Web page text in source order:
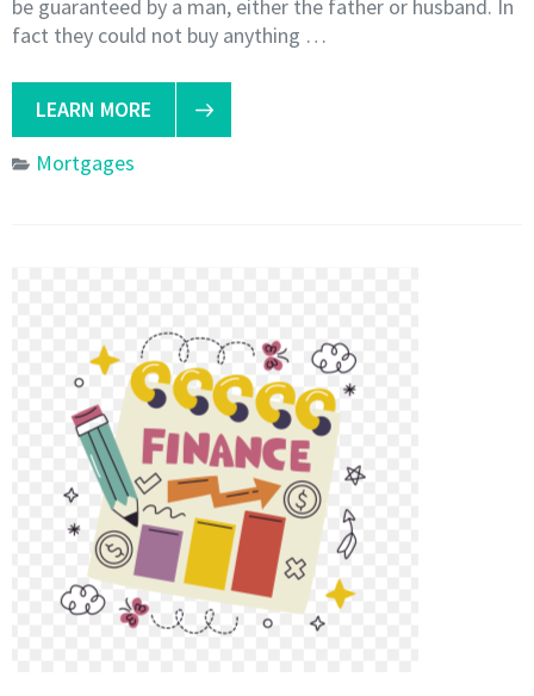
be guaranteed by a man, either the father or husband. In
fact they could not buy anything …
LEARN MORE
Mortgages